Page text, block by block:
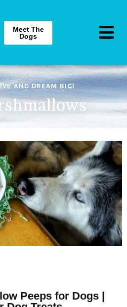
Meet The
Dogs
AND DREAM BIG!
Peeps for Dogs |